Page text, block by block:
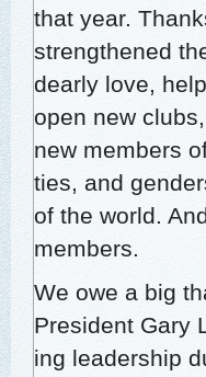
that year.
strength­ened
dear­ly love,
open new
new mem­bers
ties, and
of the world.
members.
We owe a big
Pres­i­dent Gary
ing lead­er­ship